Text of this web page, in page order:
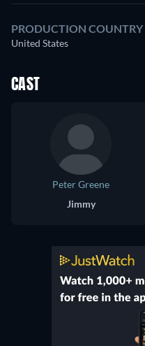
PRODUCTION COUNTRY
United States
CAST
Peter Greene
Jimmy